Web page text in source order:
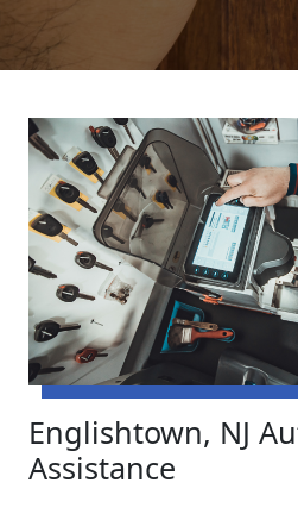
Englishtown, NJ
Assistance